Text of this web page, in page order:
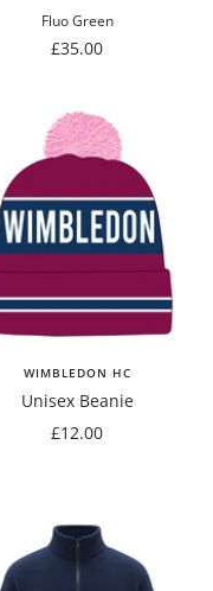
Fluo Green
Sale
£35.00
WIMBLEDON HC
Unisex Beanie
Sale
£12.00